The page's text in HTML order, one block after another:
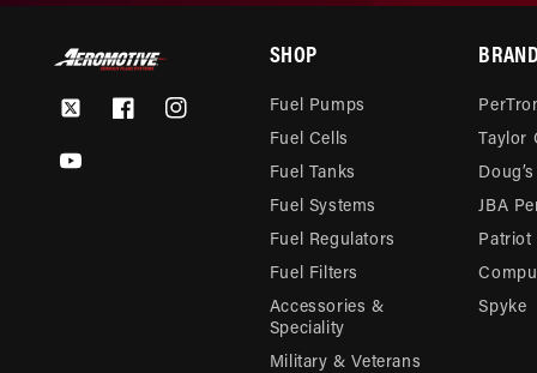
TwitterFacebookInstagram
YouTube
SHOP
Fuel Pumps
Fuel Cells
Fuel Tanks
Fuel Systems
Fuel Regulators
Fuel Filters
Accessories &
Speciality
Military & Veterans
Taylor
JBA
Patriot
Spyke